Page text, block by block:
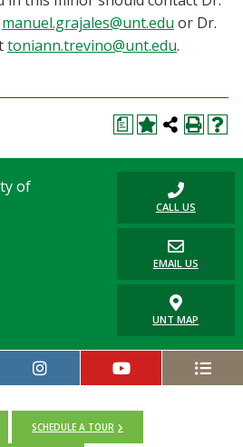
manuel.grajales@unt.edu or Dr.
toniann.trevino@unt.edu.
a
CALL US
EMAIL US
UNT MAP
SCHEDULE A TOUR